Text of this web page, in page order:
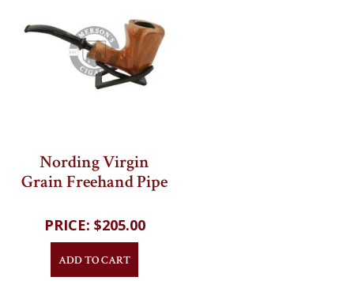
Nording Virgin
Grain Freehand Pipe
$205.00
ADD TO CART